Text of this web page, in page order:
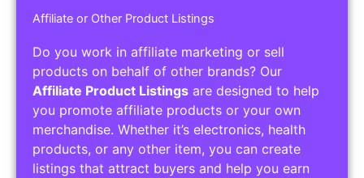
Affiliate or Other Product Listings
Do you work in affiliate marketing or sell
products on behalf of other brands? Our
Affiliate Product Listings are designed to help
you promote affiliate products or your own
merchandise. Whether it’s electronics, health
products, or any other item, you can create
listings that attract buyers and help you earn